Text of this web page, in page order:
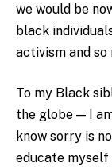
we would be
black
activism and so
To my Black
the globe — I
know sorry is
educate myself